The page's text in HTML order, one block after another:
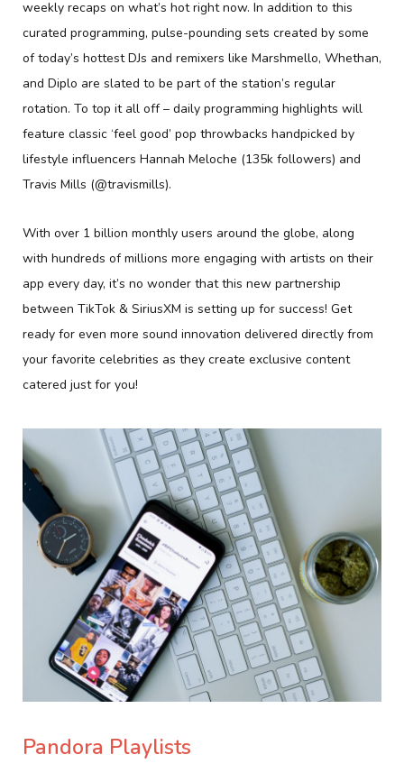
weekly recaps on what’s hot right now. In addition to this
curated programming, pulse-pounding sets created by some
of today’s hottest DJs and remixers like Marshmello, Whethan,
and Diplo are slated to be part of the station’s regular
rotation. To top it all off – daily programming highlights will
feature classic ‘feel good’ pop throwbacks handpicked by
lifestyle influencers Hannah Meloche (135k followers) and
Travis Mills (@travismills).
With over 1 billion monthly users around the globe, along
with hundreds of millions more engaging with artists on their
app every day, it’s no wonder that this new partnership
between TikTok & SiriusXM is setting up for success! Get
ready for even more sound innovation delivered directly from
your favorite celebrities as they create exclusive content
catered just for you!
Pandora Playlists